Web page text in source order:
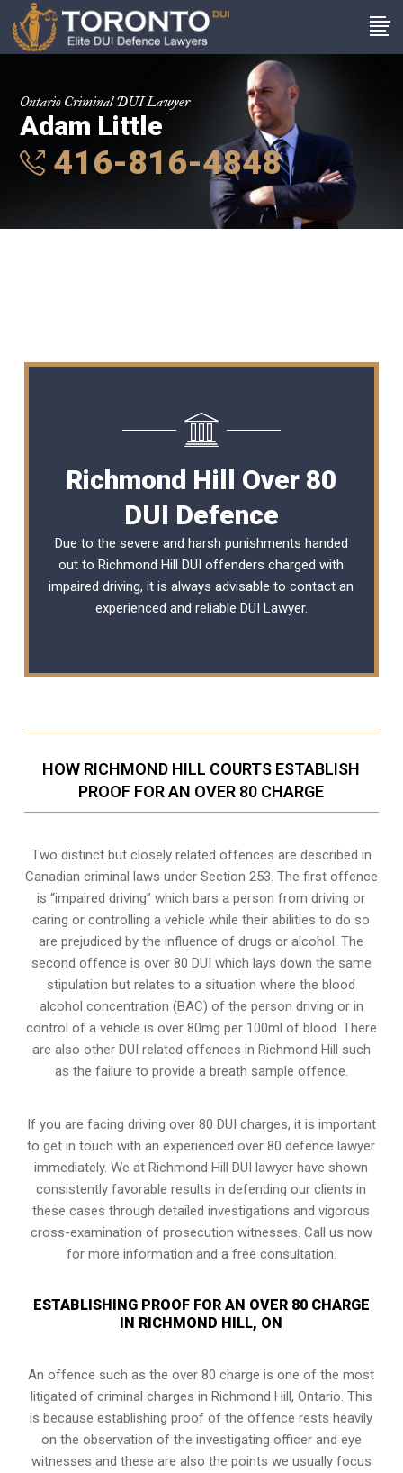
Ontario Criminal DUI Lawyer
Adam Little
416-816-4848
Richmond Hill Over 80
DUI Defence
Due to the severe and harsh punishments handed
out to Richmond Hill DUI offenders charged with
impaired driving, it is always advisable to contact an
experienced and reliable DUI Lawyer.
HOW RICHMOND HILL COURTS ESTABLISH
PROOF FOR AN OVER 80 CHARGE
Two distinct but closely related offences are described in
Canadian criminal laws under Section 253. The first offence
is “impaired driving” which bars a person from driving or
caring or controlling a vehicle while their abilities to do so
are prejudiced by the influence of drugs or alcohol. The
second offence is over 80 DUI which lays down the same
stipulation but relates to a situation where the blood
alcohol concentration (BAC) of the person driving or in
control of a vehicle is over 80mg per 100ml of blood. There
are also other DUI related offences in Richmond Hill such
as the failure to provide a breath sample offence.
If you are facing driving over 80 DUI charges, it is important
to get in touch with an experienced over 80 defence lawyer
immediately. We at Richmond Hill DUI lawyer have shown
consistently favorable results in defending our clients in
these cases through detailed investigations and vigorous
cross-examination of prosecution witnesses. Call us now
for more information and a free consultation.
ESTABLISHING PROOF FOR AN OVER 80 CHARGE
IN RICHMOND HILL, ON
An offence such as the over 80 charge is one of the most
litigated of criminal charges in Richmond Hill, Ontario. This
is because establishing proof of the offence rests heavily
on the observation of the investigating officer and eye
witnesses and these are also the points we usually focus